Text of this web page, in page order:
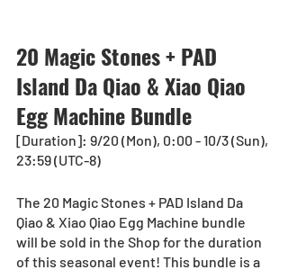
20 Magic Stones + PAD
Island Da Qiao & Xiao Qiao
Egg Machine Bundle
[Duration]: 9/20 (Mon), 0:00 - 10/3 (Sun),
23:59 (UTC-8)
The 20 Magic Stones + PAD Island Da
Qiao & Xiao Qiao Egg Machine bundle
will be sold in the Shop for the duration
of this seasonal event! This bundle is a